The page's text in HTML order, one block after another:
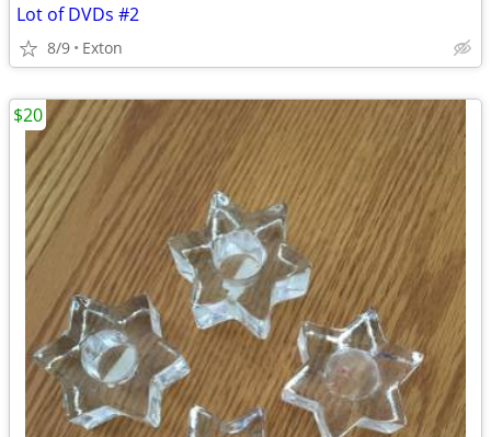
Lot of DVDs #2
8/9 Exton
$20